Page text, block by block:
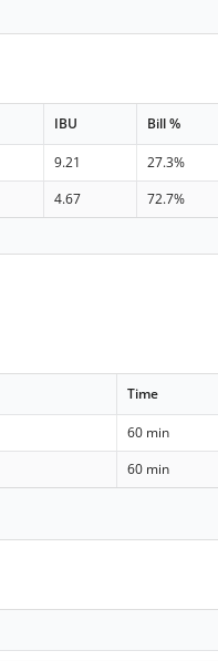
IBU Bill %
9.21
27.3%
4.67
72.7%
Time
60 min
60 min